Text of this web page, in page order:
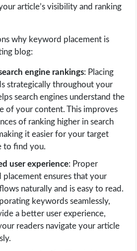
article’s visibility and ranking
why keyword placement is
blog:
engine rankings: Placing
strategically throughout your
search engines understand the
of your content. This improves
of ranking higher in search
it easier for your target
to find you.
user experience: Proper
placement ensures that your
naturally and is easy to read.
keywords seamlessly,
a better user experience,
readers navigate your article